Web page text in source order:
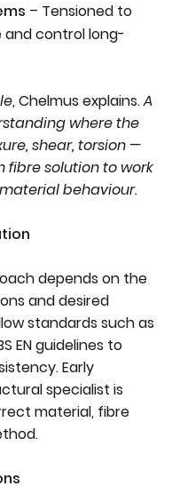
– Tensioned to
control long-
, Chelmus explains.A
where the
shear, torsion —
solution to work
behaviour.
depends on the
and desired
standards such as
EN guidelines to
Early
specialist is
material, fibre